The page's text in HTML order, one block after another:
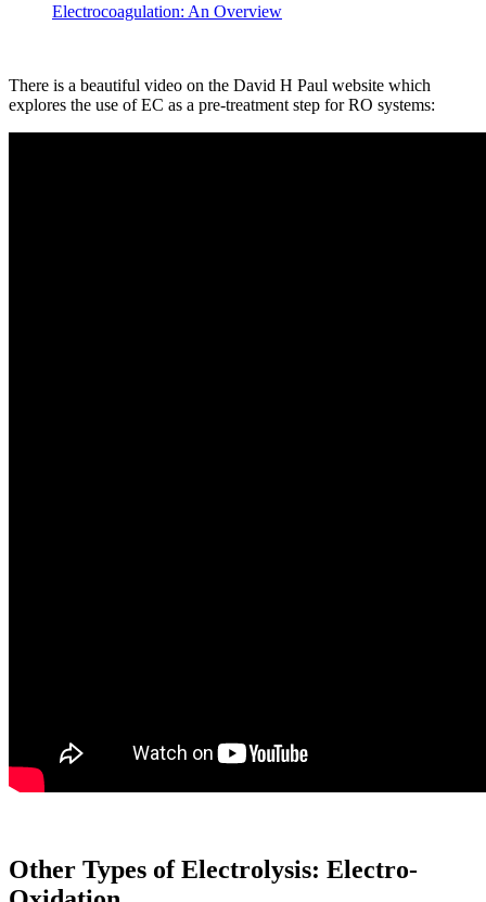
Electrocoagulation: An Overview
There is a beautiful video on the David H Paul website which
explores the use of EC as a pre-treatment step for RO systems:
Other Types of Electrolysis: Electro-